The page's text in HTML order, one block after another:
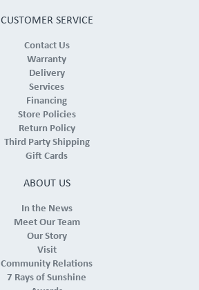
CUSTOMER SERVICE
Contact Us
Warranty
Delivery
Services
Financing
Store Policies
Return Policy
Third Party Shipping
Gift Cards
ABOUT US
In the News
Meet Our Team
Our Story
Visit
Community Relations
7 Rays of Sunshine